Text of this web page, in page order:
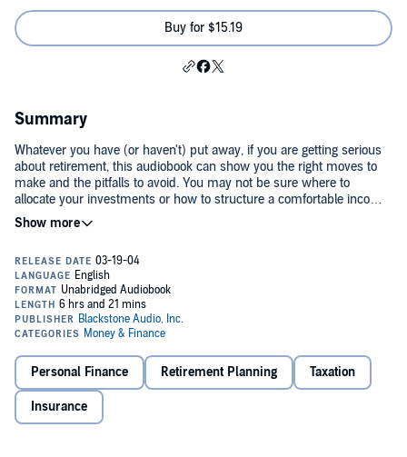
Buy for $15.19
Summary
Whatever you have (or haven't) put away, if you are getting serious
about retirement, this audiobook can show you the right moves to
make and the pitfalls to avoid. You may not be sure where to
allocate your investments or how to structure a comfortable income
that won't run out. You may never have heard of the once-in-a-
lifetime opportunity that can make retirement savings (capital gains
year before retiring. By understanding what you have to decide and
when, you can move into retirement on solid financial ground.©2003
Margaret Malaspina (P)2003 Blackstone Audiobooks
Personal Finance Retirement Planning Taxation
Insurance